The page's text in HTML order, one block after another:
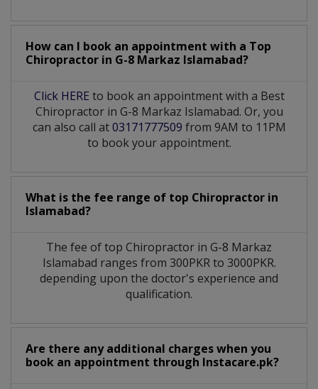
How can I book an appointment with a Top
Chiropractor in G-8 Markaz Islamabad?
Click HERE to book an appointment with a Best
Chiropractor in G-8 Markaz Islamabad. Or, you
can also call at03171777509 from 9AM to 11PM
to book your appointment.
What is the fee range of top Chiropractor in
Islamabad?
The fee of top Chiropractor in G-8 Markaz
Islamabad ranges from 300PKR to 3000PKR.
depending upon the doctor's experience and
qualification.
Are there any additional charges when you
book an appointment through Instacare.pk?